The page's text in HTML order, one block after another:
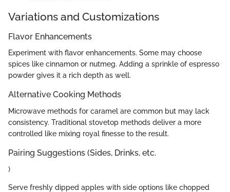
Variations and Customizations
Flavor Enhancements
Experiment with flavor enhancements. Some may choose
spices like cinnamon or nutmeg. Adding a sprinkle of espresso
powder gives it a rich depth as well.
Alternative Cooking Methods
Microwave methods for caramel are common but may lack
consistency. Traditional stovetop methods deliver a more
controlled like mixing royal finesse to the result.
Pairing Suggestions (Sides, Drinks, etc.
)
Serve freshly dipped apples with side options like chopped